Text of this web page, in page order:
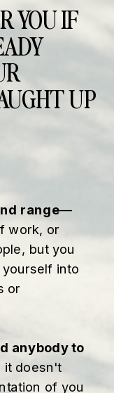
YOU IF
UP
range—
work, or
but you
into
or
anybody to
it doesn't
of you